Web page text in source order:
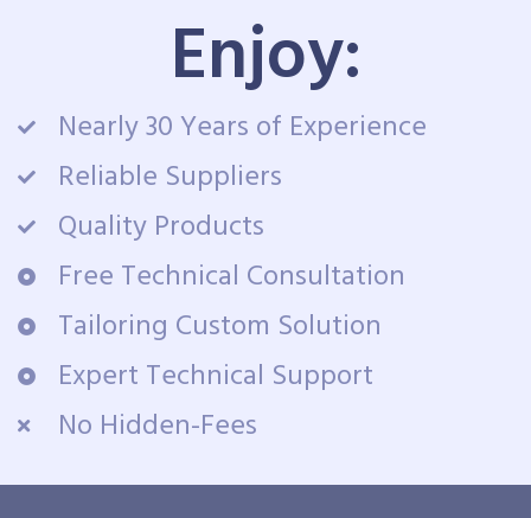
Enjoy:
Nearly 30 Years of Experience
Reliable Suppliers
Quality Products
Free Technical Consultation
Tailoring Custom Solution
Expert Technical Support
No Hidden-Fees